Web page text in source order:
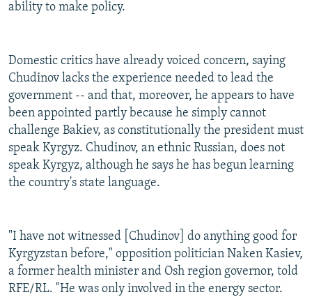
ability to make policy.
Domestic critics have already voiced concern, saying
Chudinov lacks the experience needed to lead the
government -- and that, moreover, he appears to have
been appointed partly because he simply cannot
challenge Bakiev, as constitutionally the president must
speak Kyrgyz. Chudinov, an ethnic Russian, does not
speak Kyrgyz, although he says he has begun learning
the country's state language.
"I have not witnessed [Chudinov] do anything good for
Kyrgyzstan before," opposition politician Naken Kasiev,
a former health minister and Osh region governor, told
RFE/RL. "He was only involved in the energy sector.